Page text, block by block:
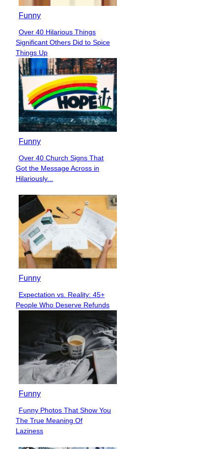
Funny
Section
Heading
Over 40 Hilarious Things
Significant Others Did to Spice
Things Up
Funny
Section
Heading
Over 40 Church Signs That
Got the Message Across in
Hilariously...
Funny
Section
Heading
Expectation vs. Reality: 45+
People Who Deserve Refunds
Funny
Section
Heading
Funny Photos That Show You
The True Meaning Of
Laziness